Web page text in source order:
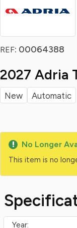
REF: 00064388
2027 Adria
New Automatic
No Longer
This item is no
Year: